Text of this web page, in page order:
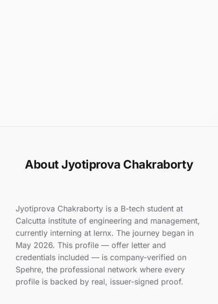
About Jyotiprova Chakraborty
Jyotiprova Chakraborty is a B-tech student at
Calcutta institute of engineering and management,
currently interning at lernx. The journey began in
May 2026. This profile — offer letter and
credentials included — is company-verified on
Spehre, the professional network where every
profile is backed by real, issuer-signed proof.